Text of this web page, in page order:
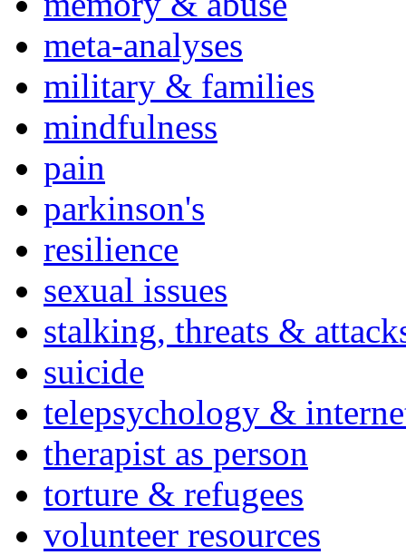
meta-analyses
military & families
mindfulness
pain
parkinson's
resilience
sexual issues
stalking, threats &
suicide
telepsychology &
therapist as person
torture & refugees
volunteer resources